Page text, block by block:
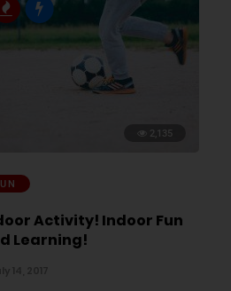
2,135
Activity! Indoor Fun
Learning!